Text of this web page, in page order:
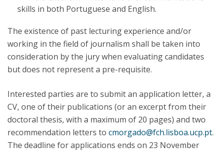
skills in both Portuguese and English.
The existence of past lecturing experience and/or
working in the field of journalism shall be taken into
consideration by the jury when evaluating candidates
but does not represent a pre-requisite.
Interested parties are to submit an application letter, a
CV, one of their publications (or an excerpt from their
doctoral thesis, with a maximum of 20 pages) and two
recommendation letters to cmorgado@fch.lisboa.ucp.pt.
The deadline for applications ends on 23 November